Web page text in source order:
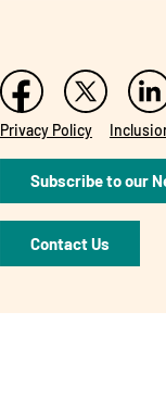
Privacy Policy
Subscribe to our
Contact Us